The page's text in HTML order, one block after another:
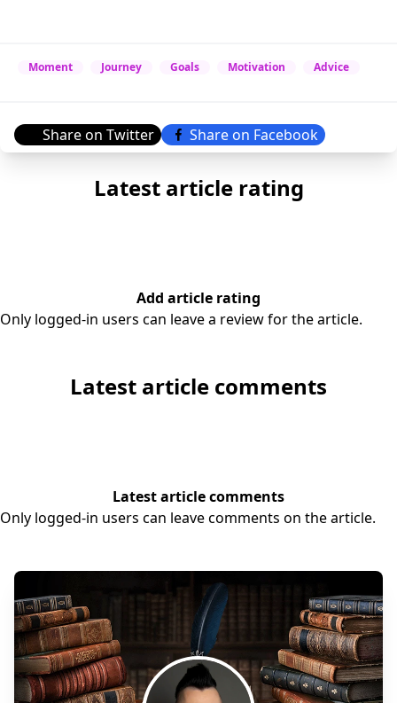
Moment Journey Goals Motivation Advice
Share on Twitter Share on Facebook
Latest article rating
Add article rating
Only logged-in users can leave a review for the article.
Latest article comments
Latest article comments
Only logged-in users can leave comments on the article.